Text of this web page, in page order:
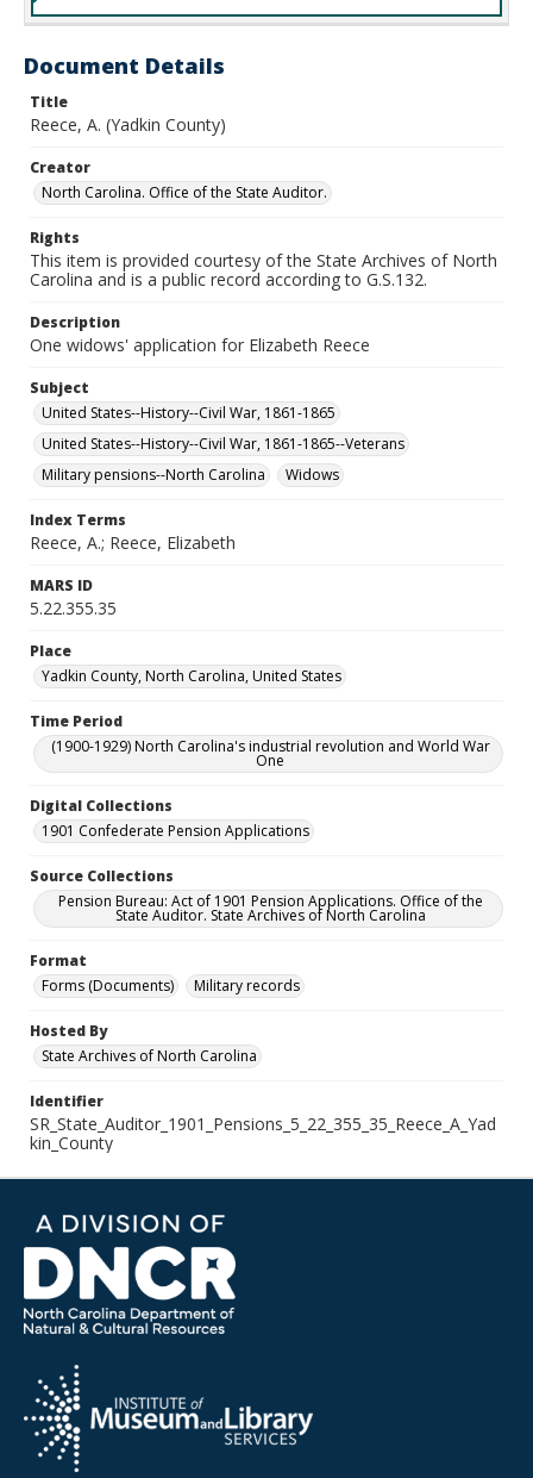
Document Details
Title
Reece, A. (Yadkin County)
Creator
North Carolina. Office of the State Auditor.
Rights
This item is provided courtesy of the State Archives of North
Carolina and is a public record according to G.S.132.
Description
One widows' application for Elizabeth Reece
Subject
United States--History--Civil War, 1861-1865
United States--History--Civil War, 1861-1865--Veterans
Military pensions--North Carolina
Widows
Index Terms
Reece, A.; Reece, Elizabeth
MARS ID
5.22.355.35
Place
Yadkin County, North Carolina, United States
Time Period
(1900-1929) North Carolina's industrial revolution and World War
One
Digital Collections
1901 Confederate Pension Applications
Source Collections
Pension Bureau: Act of 1901 Pension Applications. Office of the
State Auditor. State Archives of North Carolina
Format
Forms (Documents)
Military records
Hosted By
State Archives of North Carolina
Identifier
SR_State_Auditor_1901_Pensions_5_22_355_35_Reece_A_Yad
kin_County